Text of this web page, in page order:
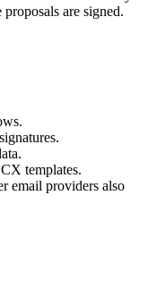
are signed.
templates.
email providers also